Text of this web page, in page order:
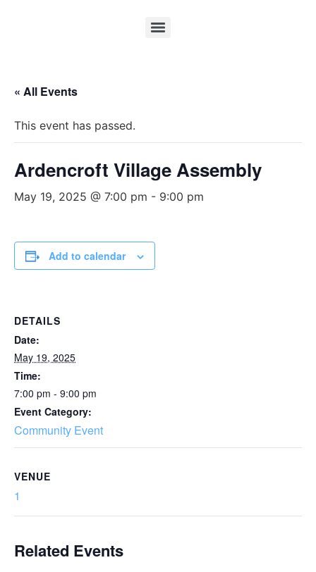
« All Events
This event has passed.
Ardencroft Village Assembly
May 19, 2025 @ 7:00 pm - 9:00 pm
Add to calendar
DETAILS
Date:
May 19, 2025
Time:
7:00 pm - 9:00 pm
Event Category:
Community Event
VENUE
1
Related Events